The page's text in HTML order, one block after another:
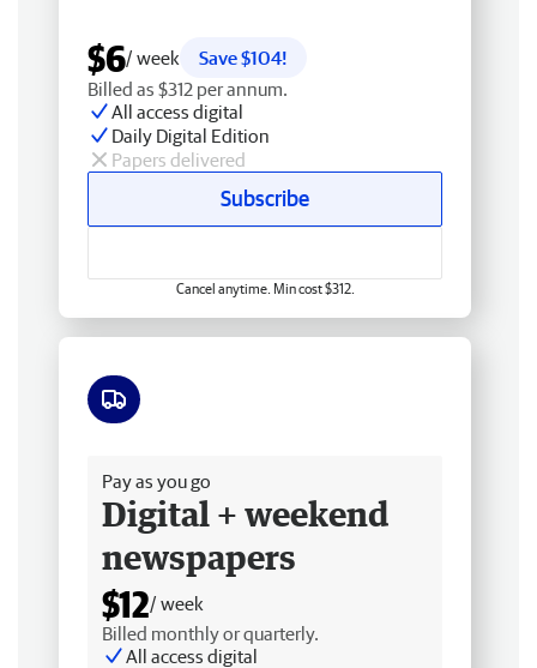
$6/ week
Save $104!
Billed as $312 per annum.
All access digital
Daily Digital Edition
Papers delivered
Subscribe
Cancel anytime. Min cost $312.
Pay as you go
Digital + weekend
newspapers
$12/ week
Billed monthly or quarterly.
All access digital